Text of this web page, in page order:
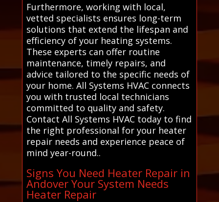
Furthermore, working with local,
vetted specialists ensures long-term
solutions that extend the lifespan and
efficiency of your heating systems.
These experts can offer routine
maintenance, timely repairs, and
advice tailored to the specific needs of
your home. All Systems HVAC connects
you with trusted local technicians
committed to quality and safety.
Contact All Systems HVAC today to find
the right professional for your heater
repair needs and experience peace of
mind year-round..
Signs You Need Heater Repair in
Andover Your System Needs
Heater Repair